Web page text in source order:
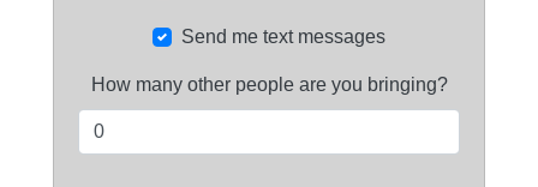
Send me text messages
How many other people are you bringing?